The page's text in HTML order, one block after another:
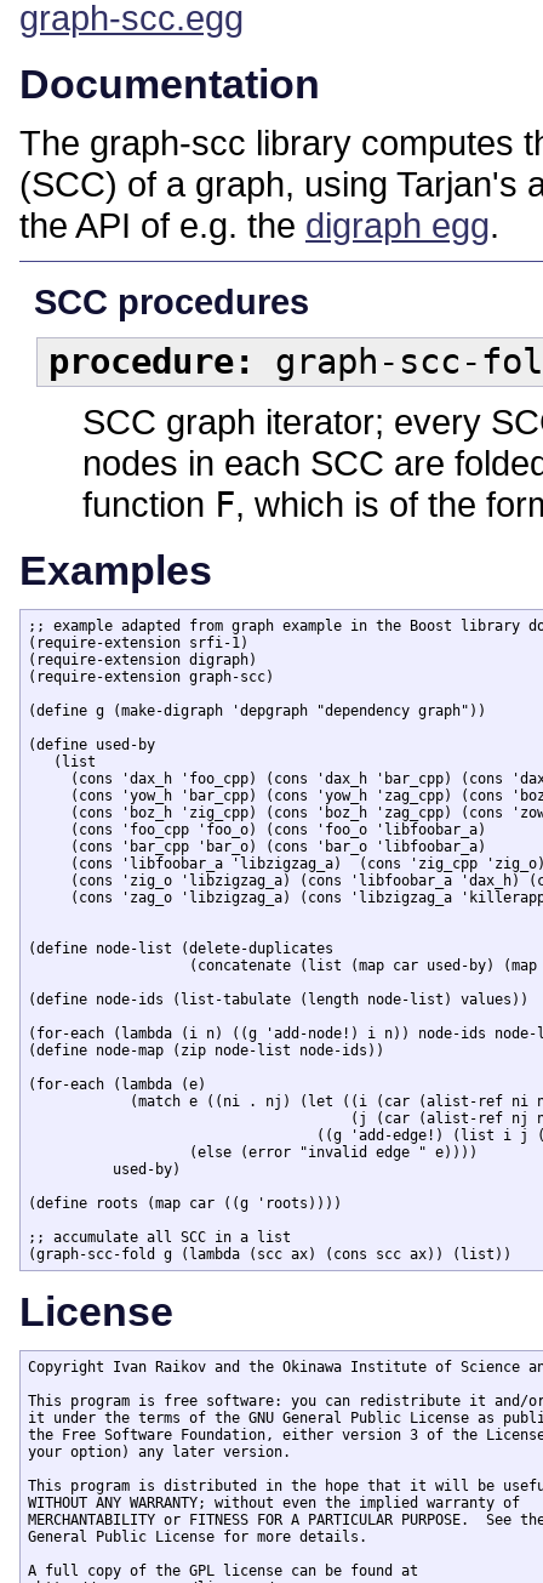
graph-scc.egg
Documentation
The graph-scc library computes
(SCC) of a graph, using Tarjan's
the API of e.g. the digraph egg.
SCC procedures
procedure: graph-scc-
SCC graph iterator; every
nodes in each SCC are
function F, which is of the
Examples
;; example adapted from graph example in the Boost library
(require-extension srfi-1)
(require-extension digraph)
(require-extension graph-scc)
(define g (make-digraph 'depgraph "dependency graph"))
(define used-by
   (list
(cons 'dax_h 'foo_cpp) (cons 'dax_h 'bar_cpp) (cons
(cons 'yow_h 'bar_cpp) (cons 'yow_h 'zag_cpp) (cons
(cons 'boz_h 'zig_cpp) (cons 'boz_h 'zag_cpp) (cons
     (cons 'foo_cpp 'foo_o) (cons 'foo_o 'libfoobar_a)
     (cons 'bar_cpp 'bar_o) (cons 'bar_o 'libfoobar_a)
(cons 'libfoobar_a 'libzigzag_a)  (cons 'zig_cpp
(cons 'zig_o 'libzigzag_a) (cons 'libfoobar_a 'dax_h)
(cons 'zag_o 'libzigzag_a) (cons 'libzigzag_a
(define node-list (delete-duplicates
(define node-ids (list-tabulate (length node-list) values))
(for-each (lambda (i n) ((g 'add-node!) i n)) node-ids
(define node-map (zip node-list node-ids))
(for-each (lambda (e)
(define roots (map car ((g 'roots))))
;; accumulate all SCC in a list
License
Copyright Ivan Raikov and the Okinawa Institute of Science
This program is free software: you can redistribute it and/
it under the terms of the GNU General Public License as
the Free Software Foundation, either version 3 of the
your option) any later version.
This program is distributed in the hope that it will be
WITHOUT ANY WARRANTY; without even the implied warranty of
MERCHANTABILITY or FITNESS FOR A PARTICULAR PURPOSE.  See
General Public License for more details.
A full copy of the GPL license can be found at